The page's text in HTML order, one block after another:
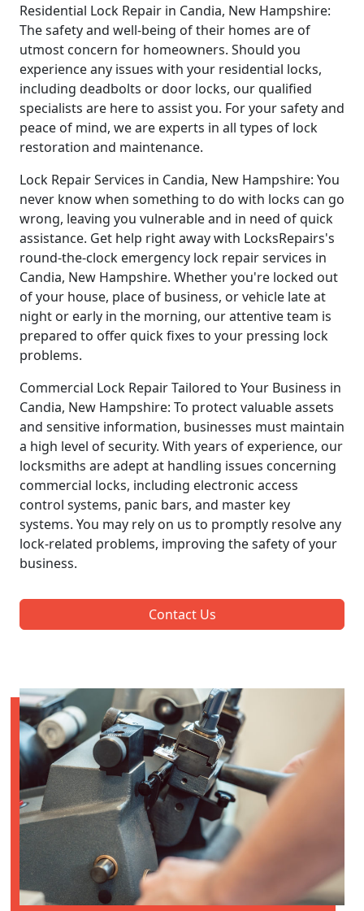
Residential Lock Repair in Candia, New Hampshire:
The safety and well-being of their homes are of
utmost concern for homeowners. Should you
experience any issues with your residential locks,
including deadbolts or door locks, our qualified
specialists are here to assist you. For your safety and
peace of mind, we are experts in all types of lock
restoration and maintenance.
Lock Repair Services in Candia, New Hampshire: You
never know when something to do with locks can go
wrong, leaving you vulnerable and in need of quick
assistance. Get help right away with LocksRepairs's
round-the-clock emergency lock repair services in
Candia, New Hampshire. Whether you're locked out
of your house, place of business, or vehicle late at
night or early in the morning, our attentive team is
prepared to offer quick fixes to your pressing lock
problems.
Commercial Lock Repair Tailored to Your Business in
Candia, New Hampshire: To protect valuable assets
and sensitive information, businesses must maintain
a high level of security. With years of experience, our
locksmiths are adept at handling issues concerning
commercial locks, including electronic access
control systems, panic bars, and master key
systems. You may rely on us to promptly resolve any
lock-related problems, improving the safety of your
business.
Contact Us